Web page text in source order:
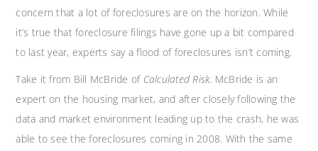
concern that a lot of foreclosures are on the horizon. While
it’s true that foreclosure filings have gone up a bit compared
to last year, experts say a flood of foreclosures isn’t coming.
Take it from Bill McBride of Calculated Risk. McBride is an
expert on the housing market, and after closely following the
data and market environment leading up to the crash, he was
able to see the foreclosures coming in 2008. With the same